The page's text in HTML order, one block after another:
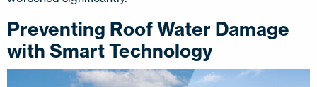
Preventing Roof Water Damage
with Smart Technology